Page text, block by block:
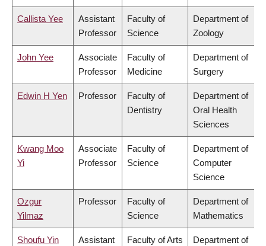
Callista Yee
Assistant
Professor
Faculty of
Science
Department of
Zoology
John Yee
Associate
Professor
Faculty of
Medicine
Department of
Surgery
Edwin H Yen Professor
Faculty of
Dentistry
Department of
Oral Health
Sciences
Kwang Moo
Yi
Associate
Professor
Faculty of
Science
Department of
Computer
Science
Ozgur
Yilmaz
Professor
Faculty of
Science
Department of
Mathematics
Shoufu Yin
Assistant
Faculty of Arts
Department of